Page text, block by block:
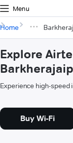
Menu
Home
Explore
Experience high-
Buy Wi-Fi